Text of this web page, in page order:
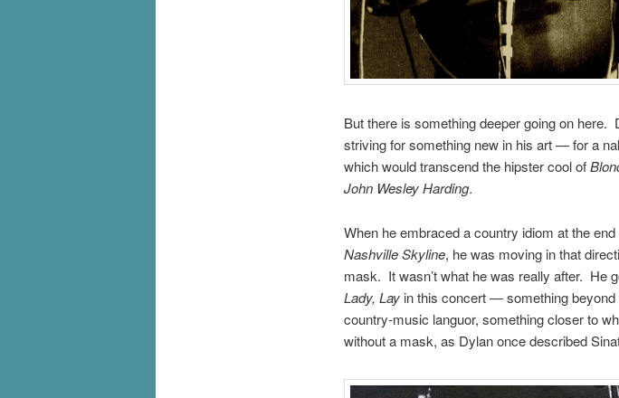
But there is something deeper going on here.
striving for something new in his art — for a
which would transcend the hipster cool of
John Wesley Harding.
When he embraced a country idiom at the
Nashville Skyline, he was moving in that
mask. It wasn’t what he was really after. He
Lady, Layin this concert — something beyond
country-music languor, something closer to
without a mask, as Dylan once described